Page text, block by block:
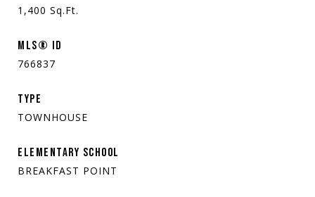
1,400 Sq.Ft.
MLS® ID
766837
TYPE
TOWNHOUSE
ELEMENTARY SCHOOL
BREAKFAST POINT